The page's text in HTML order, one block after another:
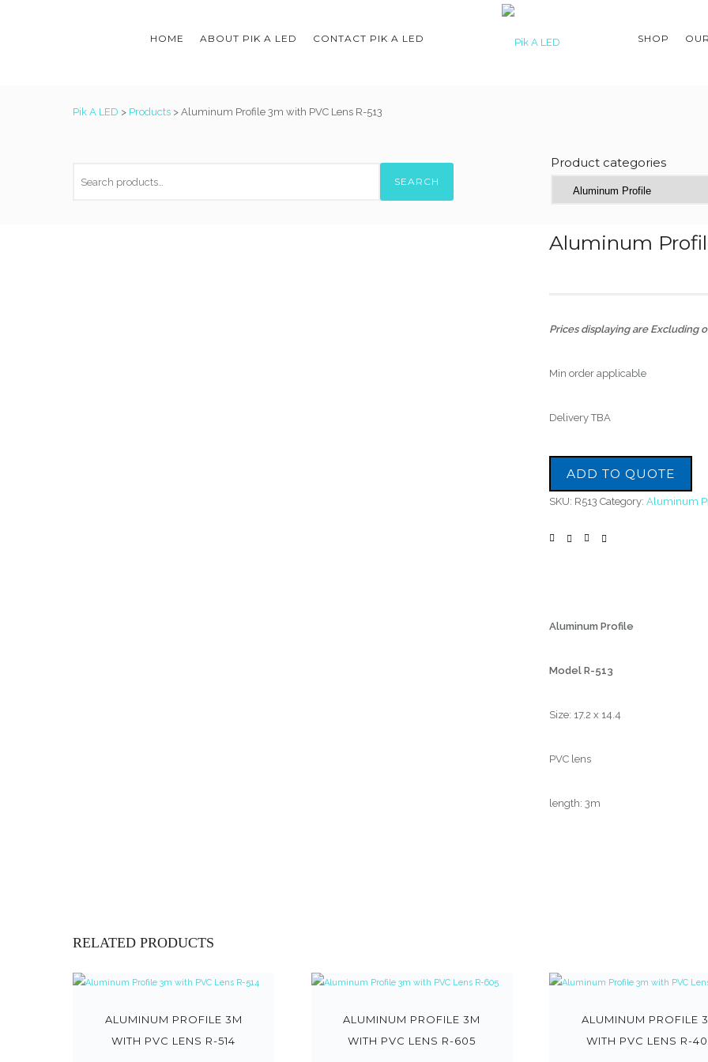
HOME ABOUT PIK A LED CONTACT PIK A LED SHOP
Pik A LED > Products > Aluminum Profile 3m with PVC Lens R-513
SEARCH
Product categories
Aluminum
Prices displaying are Excluding
Min order applicable
Delivery TBA
ADD TO QUOTE
SKU: R513 Category:Aluminum
Aluminum Profile
Model R-513
Size: 17.2 x 14.4
PVC lens
length: 3m
RELATED PRODUCTS
ALUMINUM PROFILE 3M
WITH PVC LENS R-514
ALUMINUM PROFILE 3M
WITH PVC LENS R-605
ALUMINUM PROFILE
WITH PVC LENS R-